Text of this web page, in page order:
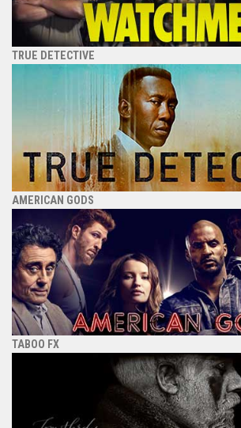
TRUE DETECTIVE
AMERICAN GODS
TABOO FX